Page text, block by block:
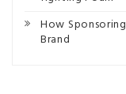
How
Brand